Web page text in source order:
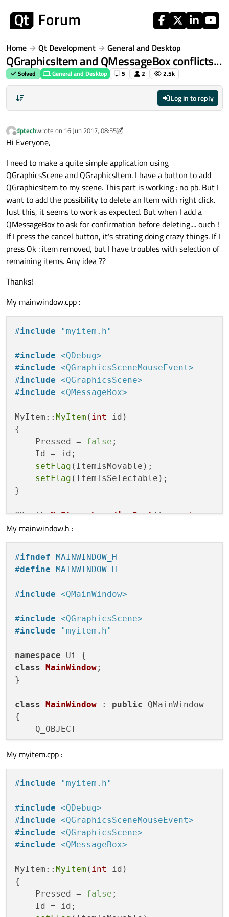
Home Qt Development General and Desktop
QGraphicsItem and QMessageBox conflicts...
Solved General and Desktop 5 2 2.5k
Log in to reply
Offline
dptechwrote on 16 Jun 2017, 08:55
last edited by dptech
Hi Everyone,
I need to make a quite simple application using
QGraphicsScene and QGraphicsItem. I have a button to add
QGraphicsItem to my scene. This part is working : no pb. But I
want to add the possibility to delete an Item with right click.
Just this, it seems to work as expected. But when I add a
QMessageBox to ask for confirmation before deleting.... ouch !
If I press the cancel button, it's strating doing crazy things. If I
press Ok : item removed, but I have troubles with selection of
remaining items. Any idea ??
Thanks!
My mainwindow.cpp :
#include "myitem.h"
#include <QDebug>
#include <QGraphicsSceneMouseEvent>
#include <QGraphicsScene>
#include <QMessageBox>
MyItem:: MyItem ( int
id)
{
    Pressed =
false ;
    Id = id;
setFlag (ItemIsMovable);
setFlag (ItemIsSelectable);
}
QRectF MyItem::boundingRect() const
{
return
QRectF( ,
}
void MyItem::paint (QPainter *painter,
Q_UNUSED (option)
Q_UNUSED
(widget)
    QRectF rect =
//    if(Pressed)
    {
() << "Item "
        painter->
else
qDebug() <<
QPen pen(Qt::black,
        painter->
setPen
    }
}
MyItem::mousePressEvent
My mainwindow.h :
#ifndef MAINWINDOW_H
#define MAINWINDOW_H
#include <QMainWindow>
#include <QGraphicsScene>
#include "myitem.h"
namespace
class MainWindow;
}
class MainWindow : public QMainWindow
{
    Q_OBJECT
public:
    ~
MainWindow ();
public
slots:
void
onAddObjectPushButtonReleased
private
    Ui::MainWindow *ui;
    QGraphicsScene *m_scene;
    MyItem *item[
100
My myitem.cpp :
#include "myitem.h"
#include <QDebug>
#include <QGraphicsSceneMouseEvent>
#include <QGraphicsScene>
#include <QMessageBox>
MyItem:: MyItem ( int
id)
{
    Pressed =
false ;
    Id = id;